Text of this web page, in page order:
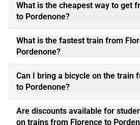
What is the cheapest way to get
to Pordenone?
What is the fastest train from
Pordenone?
Can I bring a bicycle on the train
to Pordenone?
Are discounts available for
on trains from Florence to